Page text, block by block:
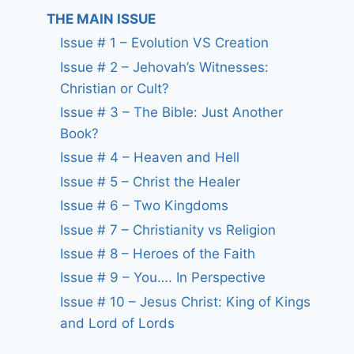
THE MAIN ISSUE
Issue # 1 – Evolution VS Creation
Issue # 2 – Jehovah’s Witnesses:
Christian or Cult?
Issue # 3 – The Bible: Just Another
Book?
Issue # 4 – Heaven and Hell
Issue # 5 – Christ the Healer
Issue # 6 – Two Kingdoms
Issue # 7 – Christianity vs Religion
Issue # 8 – Heroes of the Faith
Issue # 9 – You…. In Perspective
Issue # 10 – Jesus Christ: King of Kings
and Lord of Lords